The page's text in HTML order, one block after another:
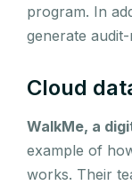
program. In
generate
Cloud
WalkMe, a
example of
works. Their